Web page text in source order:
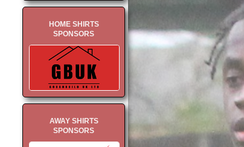
HOME SHIRTS
SPONSORS
AWAY SHIRTS
SPONSORS